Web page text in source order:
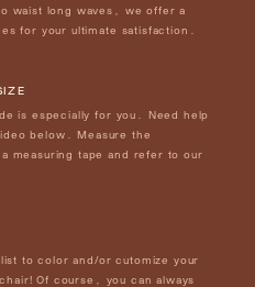
waist long waves, we offer a
for your ultimate satisfaction.
is especially for you. Need help
below. Measure the
measuring tape and refer to our
to color and/or cutomize your
Of course, you can always